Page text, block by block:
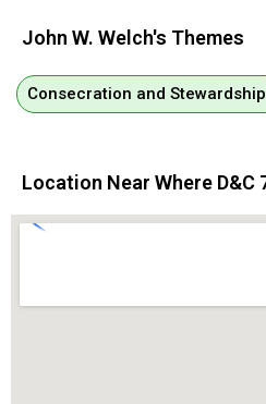
John W. Welch's Themes
Consecration and
Location Near Where D&C